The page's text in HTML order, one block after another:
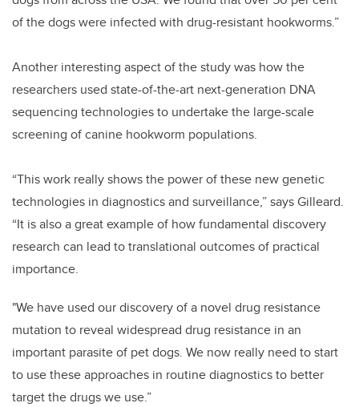
of the dogs were infected with drug-resistant hookworms.”
Another interesting aspect of the study was how the
researchers used state-of-the-art next-generation DNA
sequencing technologies to undertake the large-scale
screening of canine hookworm populations.
“This work really shows the power of these new genetic
technologies in diagnostics and surveillance,” says Gilleard.
“It is also a great example of how fundamental discovery
research can lead to translational outcomes of practical
importance.
"We have used our discovery of a novel drug resistance
mutation to reveal widespread drug resistance in an
important parasite of pet dogs. We now really need to start
to use these approaches in routine diagnostics to better
target the drugs we use.”